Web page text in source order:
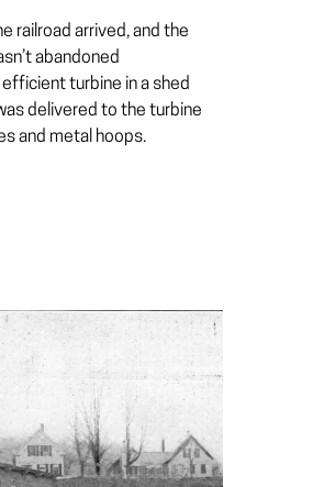
railroad arrived, and the
abandoned
turbine in a shed
delivered to the turbine
and metal hoops.